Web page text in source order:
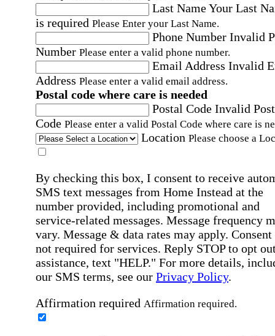
Last NameYour Last
is required Please Enter your Last Name.
Phone Number Invalid
Number Please enter a valid phone number.
Email Address Invalid
Address Please enter a valid email address.
Postal code where care is needed
Postal Code Invalid
Code Please enter a valid Postal Code where care is
Location Please choose a
By checking this box, I consent to receive
SMS text messages from Home Instead at the
number provided, including promotional and
service-related messages. Message frequency
vary. Message & data rates may apply. Consent
not required for services. Reply STOP to opt
assistance, text "HELP." For more details,
our SMS terms, see our Privacy Policy.
Affirmation required Affirmation required.